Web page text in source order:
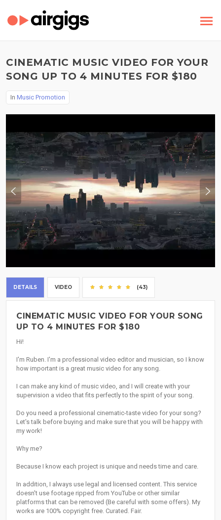
CINEMATIC MUSIC VIDEO FOR YOUR
SONG UP TO 4 MINUTES FOR $180
In Music Promotion
DETAILS VIDEO (43)
CINEMATIC MUSIC VIDEO FOR YOUR SONG
UP TO 4 MINUTES FOR $180
Hi!
I'm Ruben. I'm a professional video editor and musician, so I know
how important is a great music video for any song.
I can make any kind of music video, and I will create with your
supervision a video that fits perfectly to the spirit of your song.
Do you need a professional cinematic-taste video for your song?
Let's talk before buying and make sure that you will be happy with
my work!
Why me?
Because I know each project is unique and needs time and care.
In addition, I always use legal and licensed content. This service
doesn't use footage ripped from YouTube or other similar
platforms that can be removed (Be careful with some offers). My
works are 100% copyright free. Curated. Fair.